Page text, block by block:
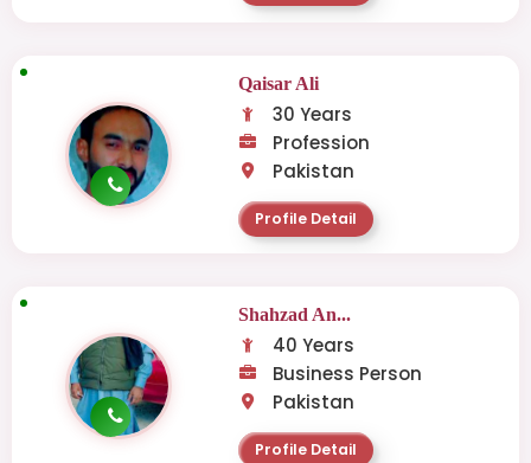
Qaisar Ali
30 Years
Profession
Pakistan
Profile Detail
Shahzad An...
40 Years
Business Person
Pakistan
Profile Detail